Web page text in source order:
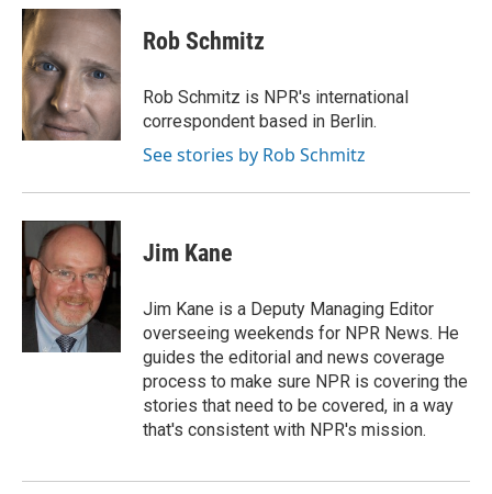
c
e
b
o
o
k
i
t
e
r
n
k
e
d
I
n
Rob Schmitz
Rob Schmitz is NPR's international
correspondent based in Berlin.
See stories by Rob Schmitz
Jim Kane
Jim Kane is a Deputy Managing Editor
overseeing weekends for NPR News. He
guides the editorial and news coverage
process to make sure NPR is covering the
stories that need to be covered, in a way
that's consistent with NPR's mission.